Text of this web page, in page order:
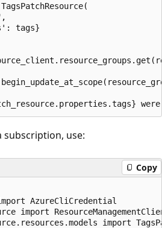
tags}
subscription, use:
Copy
AzureCliCredential
import
import